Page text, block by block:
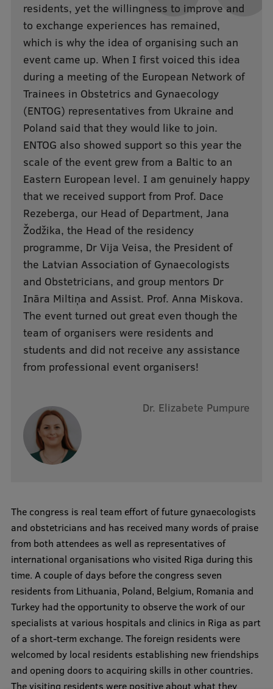
Scientific Priorities
Doctoral School
Services & Main Fields of Research
International Cooperation
Research Services
Research Projects
Research Breakfast
Completed projects
Vertically Integrated Projects
Scientific Conferences
Innovation Centre
International Cooperation
Mobility programmes
International projects
EURAXESS RSU contact point
Foreign delegation requests
residents, yet the willingness to improve and
to exchange experiences has remained,
which is why the idea of organising such an
event came up. When I first voiced this idea
during a meeting of the European Network of
Trainees in Obstetrics and Gynaecology
(ENTOG) representatives from Ukraine and
Poland said that they would like to join.
ENTOG also showed support so this year the
scale of the event grew from a Baltic to an
Eastern European level. I am genuinely happy
that we received support from Prof. Dace
Rezeberga, our Head of Department, Jana
Žodžika, the Head of the residency
programme, Dr Vija Veisa, the President of
the Latvian Association of Gynaecologists
and Obstetricians, and group mentors Dr
Ināra Miltiņa and Assist. Prof. Anna Miskova.
The event turned out great even though the
team of organisers were residents and
students and did not receive any assistance
from professional event organisers!
Dr. Elizabete Pumpure
The congress is real team effort of future gynaecologists
and obstetricians and has received many words of praise
from both attendees as well as representatives of
international organisations who visited Riga during this
time. A couple of days before the congress seven
residents from Lithuania, Poland, Belgium, Romania and
Turkey had the opportunity to observe the work of our
specialists at various hospitals and clinics in Riga as part
of a short-term exchange. The foreign residents were
welcomed by local residents establishing new friendships
and opening doors to acquiring skills in other countries.
The visiting residents were positive about what they